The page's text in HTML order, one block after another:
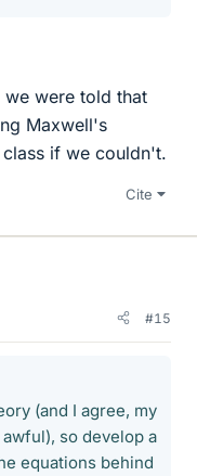
were told that
Maxwell's
if we couldn't.
Cite
#15
(and I agree, my
so develop a
equations behind